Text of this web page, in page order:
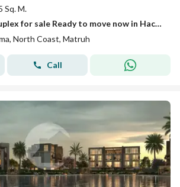
Sq. M.
First Row Cabin Duplex for sale Ready to move now in Hacienda Ras El Hekma, North Coast, minutes from Hacienda White,High End Finished
North Coast, Matruh
Call